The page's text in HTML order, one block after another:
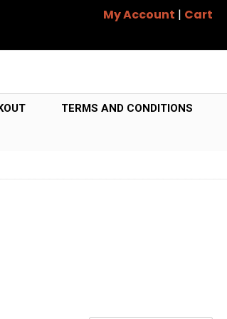
My Account | Cart
TERMS AND CONDITIONS